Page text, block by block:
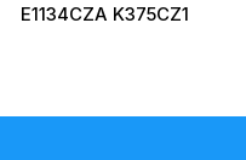
E1134CZA K375CZ1